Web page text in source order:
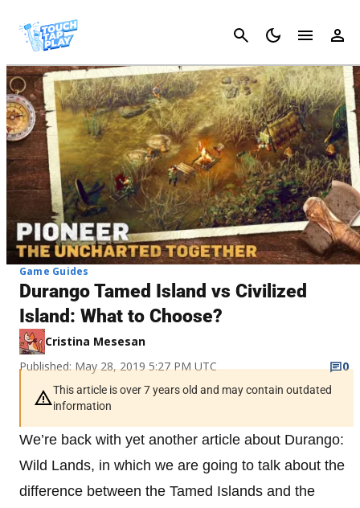
Cancel
Game Guides
Durango Tamed Island vs Civilized
Island: What to Choose?
Cristina Mesesan
Published: May 28, 2019 5:27 PM UTC
0
This article is over 7 years old and may contain outdated
information
We’re back with yet another article about Durango:
Wild Lands, in which we are going to talk about the
difference between the Tamed Islands and the